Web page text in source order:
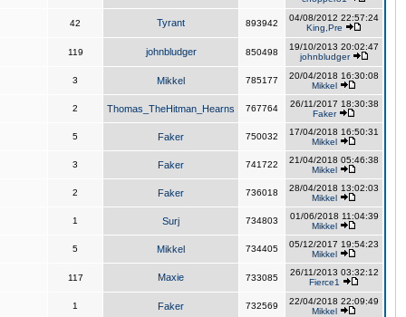
42 Tyrant 893942
04/08/2012 22:57:24
King,Pre
119 johnbludger 850498
19/10/2013 20:02:47
johnbludger
3 Mikkel 785177
20/04/2018 16:30:08
Mikkel
2 Thomas_TheHitman_Hearns 767764
26/11/2017 18:30:38
Faker
5 Faker 750032
17/04/2018 16:50:31
Mikkel
3 Faker 741722
21/04/2018 05:46:38
Mikkel
2 Faker 736018
28/04/2018 13:02:03
Mikkel
1 Surj 734803
01/06/2018 11:04:39
Mikkel
5 Mikkel 734405
05/12/2017 19:54:23
Mikkel
117 Maxie 733085
26/11/2013 03:32:12
Fierce1
1 Faker 732569
22/04/2018 22:09:49
Mikkel